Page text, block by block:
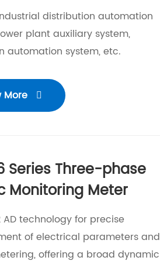
distribution automation
plant auxiliary system,
automation system, etc.
More 
Series Three-phase
Monitoring Meter
AD technology for precise
of electrical parameters and
offering a broad dynamic